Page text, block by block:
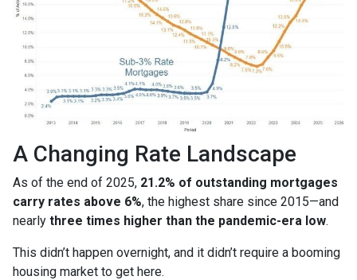
A Changing Rate Landscape
As of the end of 2025, 21.2% of outstanding mortgages
carry rates above 6%, the highest share since 2015—and
nearly three times higher than the pandemic-era low.
This didn’t happen overnight, and it didn’t require a booming
housing market to get here.